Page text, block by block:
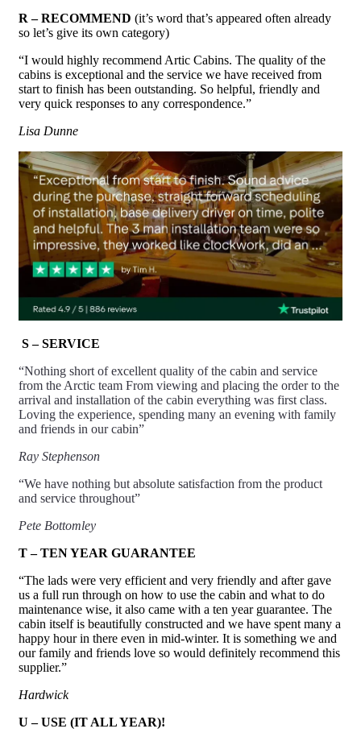
R – RECOMMEND (it’s word that’s appeared often already
so let’s give its own category)
“I would highly recommend Artic Cabins. The quality of the
cabins is exceptional and the service we have received from
start to finish has been outstanding. So helpful, friendly and
very quick responses to any correspondence.”
Lisa Dunne
S – SERVICE
“Nothing short of excellent quality of the cabin and service
from the Arctic team From viewing and placing the order to the
arrival and installation of the cabin everything was first class.
Loving the experience, spending many an evening with family
and friends in our cabin”
Ray Stephenson
“We have nothing but absolute satisfaction from the product
and service throughout”
Pete Bottomley
T – TEN YEAR GUARANTEE
“The lads were very efficient and very friendly and after gave
us a full run through on how to use the cabin and what to do
maintenance wise, it also came with a ten year guarantee. The
cabin itself is beautifully constructed and we have spent many a
happy hour in there even in mid-winter. It is something we and
our family and friends love so would definitely recommend this
supplier.”
Hardwick
U – USE (IT ALL YEAR)!